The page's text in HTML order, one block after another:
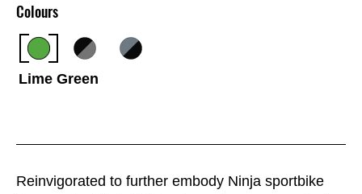
Reinvigorated to further embody Ninja sportbike
Colours
Lime Green